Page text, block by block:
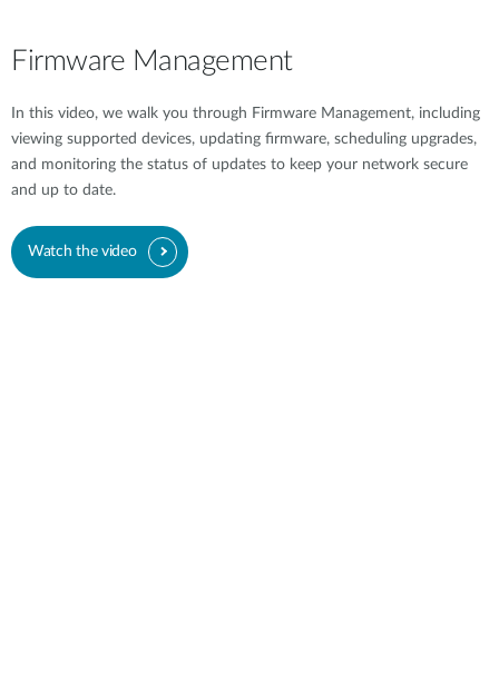
Firmware Management
In this video, we walk you through Firmware Management, including
viewing supported devices, updating firmware, scheduling upgrades,
and monitoring the status of updates to keep your network secure
and up to date.
Watch the video